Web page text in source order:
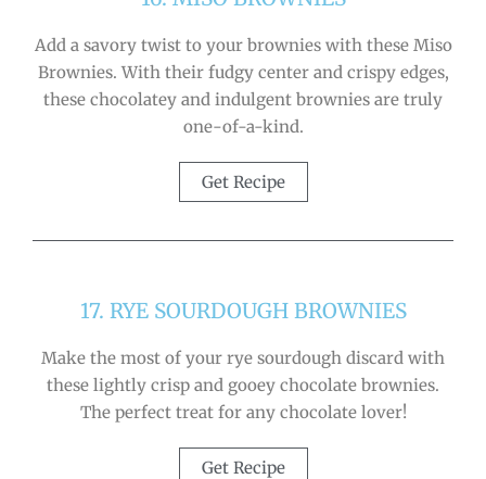
Add a savory twist to your brownies with these Miso
Brownies. With their fudgy center and crispy edges,
these chocolatey and indulgent brownies are truly
one-of-a-kind.
Get Recipe
17. RYE SOURDOUGH BROWNIES
Make the most of your rye sourdough discard with
these lightly crisp and gooey chocolate brownies.
The perfect treat for any chocolate lover!
Get Recipe